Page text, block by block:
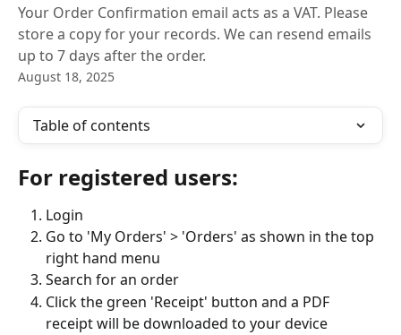
Your Order Confirmation email acts as a VAT. Please
store a copy for your records. We can resend emails
up to 7 days after the order.
August 18, 2025
Table of contents
For registered users:
Login
Go to 'My Orders' > 'Orders' as shown in the top
right hand menu
Search for an order
Click the green 'Receipt' button and a PDF
receipt will be downloaded to your device